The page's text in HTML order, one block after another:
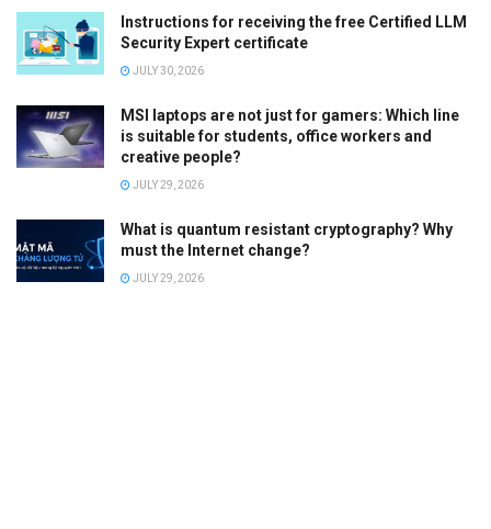
Instructions for receiving the free Certified LLM
Security Expert certificate
JULY 30, 2026
MSI laptops are not just for gamers: Which line
is suitable for students, office workers and
creative people?
JULY 29, 2026
What is quantum resistant cryptography? Why
must the Internet change?
JULY 29, 2026